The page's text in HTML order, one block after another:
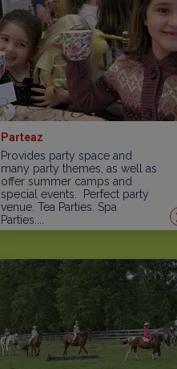
Parteaz
Provides party space and
many party themes, as well as
offer summer camps and
special events. Perfect party
venue. Tea Parties. Spa
Parties....